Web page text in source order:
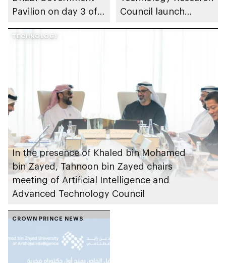
Pavilion on day 3 of
Council launch
conservation and
restoration
TECHNOLOGY
In the presence of Khaled bin Mohamed
bin Zayed, Tahnoon bin Zayed chairs
meeting of Artificial Intelligence and
Advanced Technology Council
CROWN PRINCE NEWS